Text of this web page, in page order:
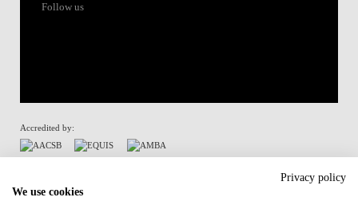
Follow us
Accredited by:
Privacy policy
We use cookies